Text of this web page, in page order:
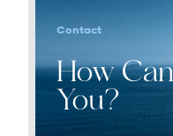
Contact
How
You?